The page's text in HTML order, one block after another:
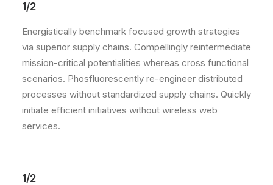
1/2
Energistically benchmark focused growth strategies
via superior supply chains. Compellingly reintermediate
mission-critical potentialities whereas cross functional
scenarios. Phosfluorescently re-engineer distributed
processes without standardized supply chains. Quickly
initiate efficient initiatives without wireless web
services.
1/2